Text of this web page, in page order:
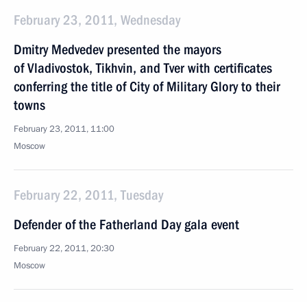
February 23, 2011, Wednesday
Dmitry Medvedev presented the mayors
of Vladivostok, Tikhvin, and Tver with certificates
conferring the title of City of Military Glory to their
towns
February 23, 2011, 11:00
Moscow
February 22, 2011, Tuesday
Defender of the Fatherland Day gala event
February 22, 2011, 20:30
Moscow